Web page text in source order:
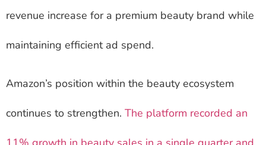
revenue increase for a premium beauty brand while
maintaining efficient ad spend.
Amazon’s position within the beauty ecosystem
continues to strengthen. The platform recorded an